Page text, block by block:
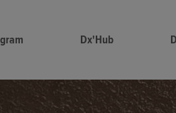
Dx'Hub